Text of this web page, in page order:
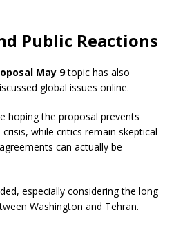
Public Reactions
May 9topic has also
global issues online.
hoping the proposal prevents
while critics remain skeptical
can actually be
especially considering the long
Washington and Tehran.